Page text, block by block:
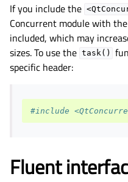
If you include the
Concurrent module with
included, which may
sizes. To use the task()
specific header:
#include
Fluent